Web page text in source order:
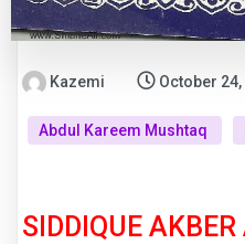
Kazemi October 24,
Abdul Kareem Mushtaq
SIDDIQUE AKBER